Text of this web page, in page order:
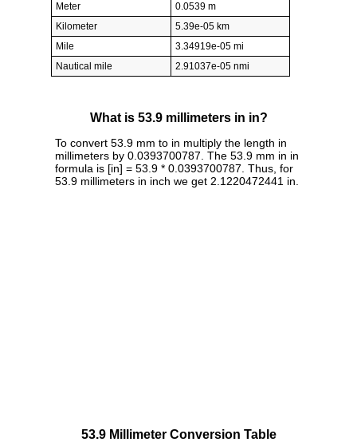
Meter
0.0539 m
Kilometer
5.39e-05 km
Mile
3.34919e-05 mi
Nautical mile
2.91037e-05 nmi
What is 53.9 millimeters in in?
To convert 53.9 mm to in multiply the length in
millimeters by 0.0393700787. The 53.9 mm in in
formula is [in] = 53.9 * 0.0393700787. Thus, for
53.9 millimeters in inch we get 2.1220472441 in.
53.9 Millimeter Conversion Table